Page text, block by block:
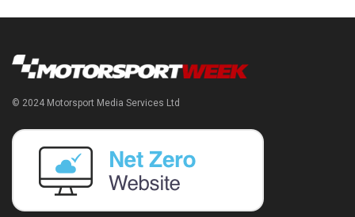
© 2024 Motorsport Media Services Ltd